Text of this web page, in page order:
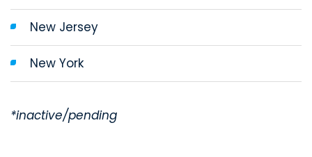
New Jersey
New York
*inactive/pending